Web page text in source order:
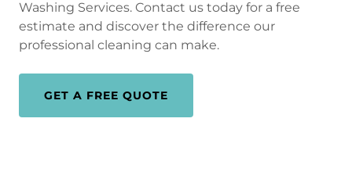
Washing Services. Contact us today for a free
estimate and discover the difference our
professional cleaning can make.
GET A FREE QUOTE